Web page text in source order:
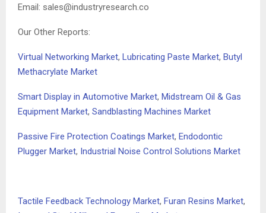
Email: sales@industryresearch.co
Our Other Reports:
Virtual Networking Market, Lubricating Paste Market, Butyl
Methacrylate Market
Smart Display in Automotive Market, Midstream Oil & Gas
Equipment Market, Sandblasting Machines Market
Passive Fire Protection Coatings Market, Endodontic
Plugger Market, Industrial Noise Control Solutions Market
Tactile Feedback Technology Market, Furan Resins Market,